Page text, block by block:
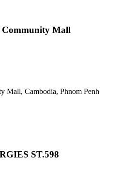
Mall
Mall, Cambodia, Phnom Penh
ST.598